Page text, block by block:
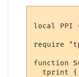
local PPI
require
function
tprint